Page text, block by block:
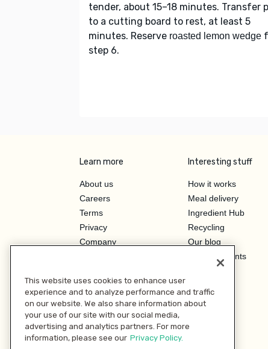
tender, about 15–18 minutes. Transfer
to a cutting board to rest, at least 5
minutes. Reserve roasted lemon wedge
step 6.
Learn more
About us
Careers
Terms
Privacy
Company
Investor Relations
Interesting stuff
How it works
Meal delivery
Ingredient Hub
Recycling
Our blog
Hero Discounts
This website uses cookies to enhance user
experience and to analyze performance and traffic
on our website. We also share information about
your use of our site with our social media,
advertising and analytics partners. For more
information, please see our Privacy Policy.